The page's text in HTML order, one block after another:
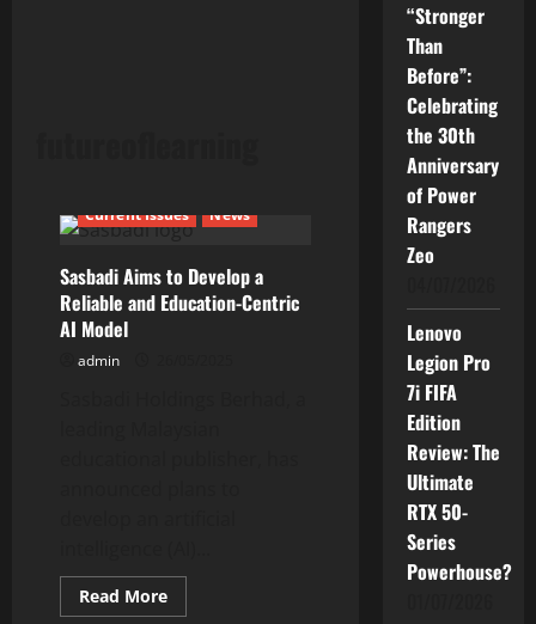
Current Issues News
Sasbadi Aims to Develop a
Reliable and Education-Centric
AI Model
admin
Read MoreRead
more
“Stronger
Than
Before”:
Celebrating
the 30th
Anniversary
of Power
Rangers
Zeo
Lenovo
Legion Pro
7i FIFA
Edition
Review: The
Ultimate
RTX 50-
Series
Powerhouse?